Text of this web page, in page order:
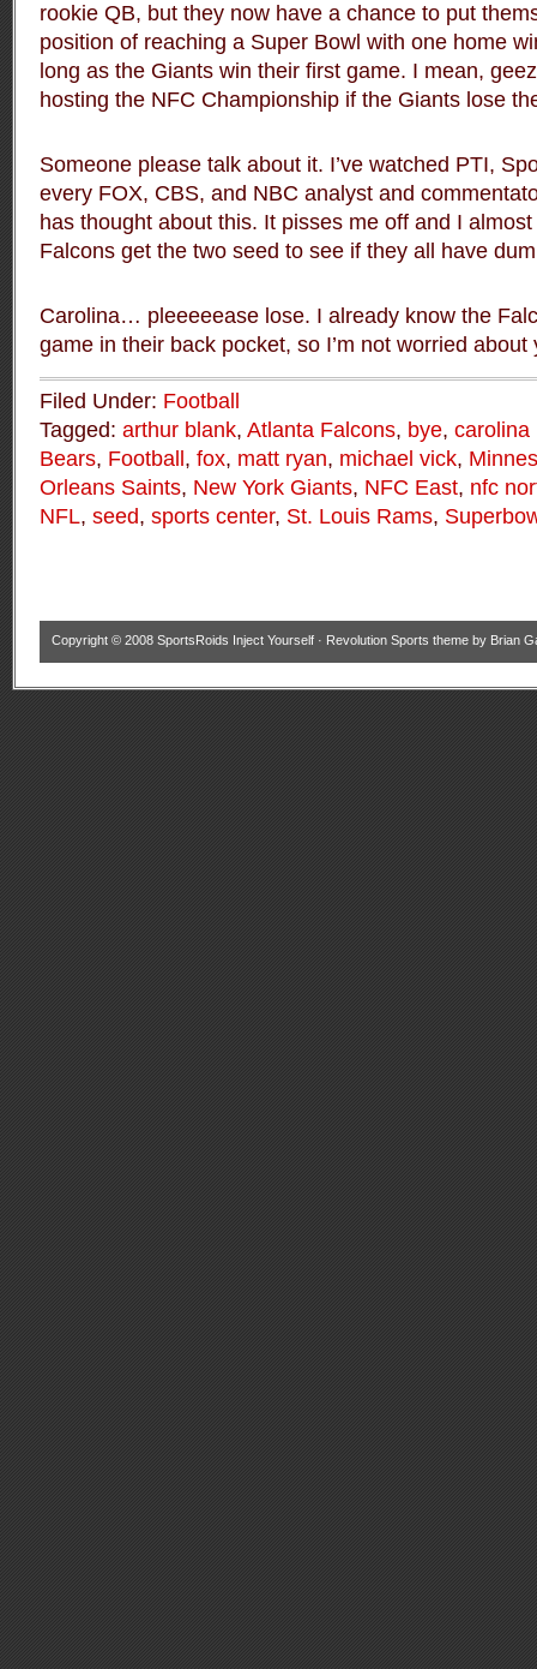
rookie QB, but they now have a chance to put
position of reaching a Super Bowl with one home
long as the Giants win their first game. I mean,
hosting the NFC Championship if the Giants lose
Someone please talk about it. I’ve watched PTI,
every FOX, CBS, and NBC analyst and
has thought about this. It pisses me off and I
Falcons get the two seed to see if they all have
Carolina… pleeeeease lose. I already know the
game in their back pocket, so I’m not worried about
Filed Under: Football
Tagged: arthur blank, Atlanta Falcons, bye, carolina
Bears, Football , fox, matt ryan, michael vick,
Orleans Saints, New York Giants, NFC East, nfc
NFL, seed, sports center, St. Louis Rams,
Copyright © 2008 SportsRoids Inject Yourself · Revolution Sports theme by Brian